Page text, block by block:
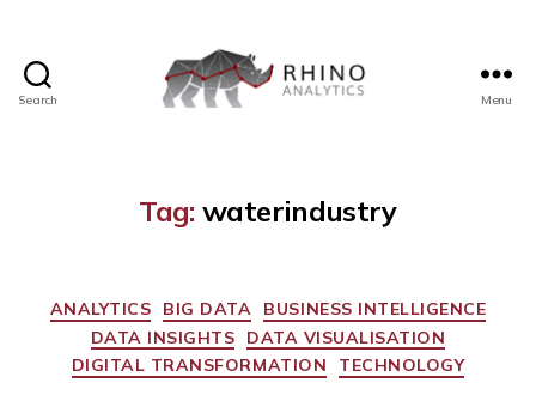
Search Menu
Tag: waterindustry
ANALYTICS BIG DATA
BUSINESS INTELLIGENCE
DATA INSIGHTS
DATA VISUALISATION
DIGITAL TRANSFORMATION
TECHNOLOGY